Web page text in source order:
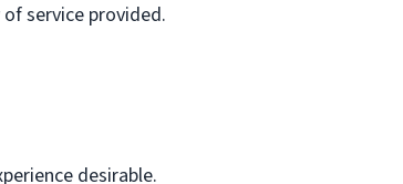
service provided.
desirable.